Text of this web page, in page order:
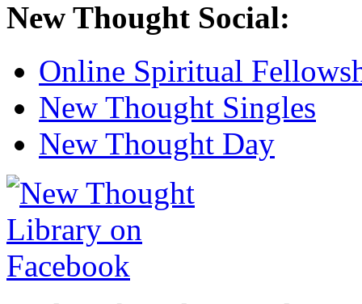
New Thought Social:
Online Spiritual
New Thought Singles
New Thought Day